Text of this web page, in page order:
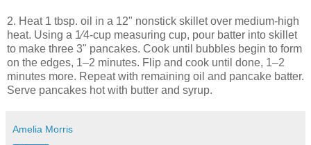
2. Heat 1 tbsp. oil in a 12" nonstick skillet over medium-high
heat. Using a 1⁄4-cup measuring cup, pour batter into skillet
to make three 3" pancakes. Cook until bubbles begin to form
on the edges, 1–2 minutes. Flip and cook until done, 1–2
minutes more. Repeat with remaining oil and pancake batter.
Serve pancakes hot with butter and syrup.
Amelia Morris